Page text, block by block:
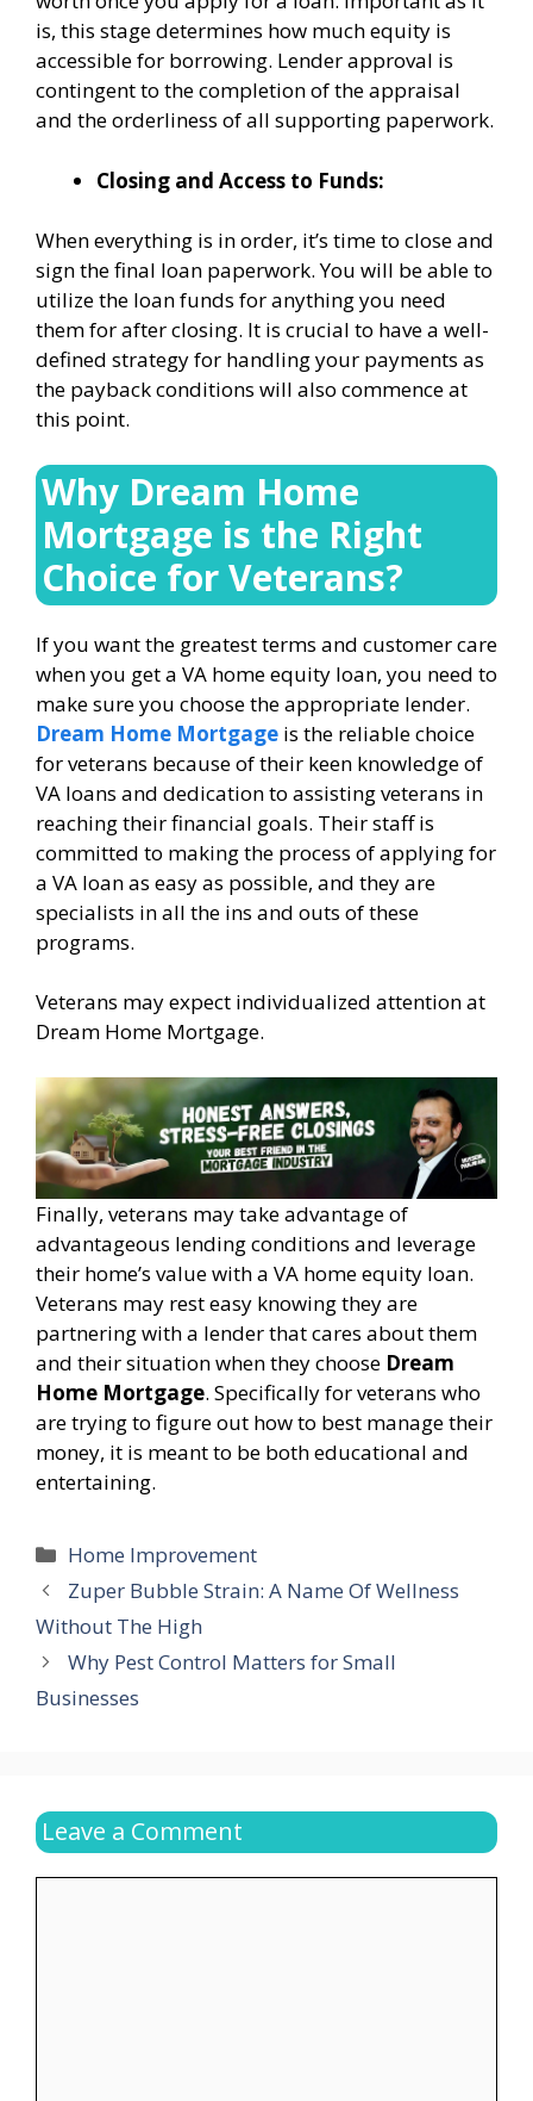
is, this stage determines how much equity is
accessible for borrowing. Lender approval is
contingent to the completion of the appraisal
and the orderliness of all supporting paperwork.
Closing and Access to Funds:
When everything is in order, it’s time to close and
sign the final loan paperwork. You will be able to
utilize the loan funds for anything you need
them for after closing. It is crucial to have a well-
defined strategy for handling your payments as
the payback conditions will also commence at
this point.
Why Dream Home
Mortgage is the Right
Choice for Veterans?
If you want the greatest terms and customer care
when you get a VA home equity loan, you need to
make sure you choose the appropriate lender.
Dream Home Mortgage is the reliable choice
for veterans because of their keen knowledge of
VA loans and dedication to assisting veterans in
reaching their financial goals. Their staff is
committed to making the process of applying for
a VA loan as easy as possible, and they are
specialists in all the ins and outs of these
programs.
Veterans may expect individualized attention at
Dream Home Mortgage.
Finally, veterans may take advantage of
advantageous lending conditions and leverage
their home’s value with a VA home equity loan.
Veterans may rest easy knowing they are
partnering with a lender that cares about them
and their situation when they choose Dream
Home Mortgage. Specifically for veterans who
are trying to figure out how to best manage their
money, it is meant to be both educational and
entertaining.
Categories
Home Improvement
Zuper Bubble Strain: A Name Of Wellness
Without The High
Why Pest Control Matters for Small
Businesses
Leave a Comment